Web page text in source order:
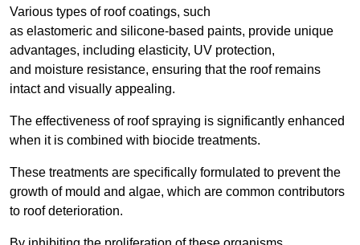
Various types of roof coatings, such
as elastomeric and silicone-based paints, provide unique
advantages, including elasticity, UV protection,
and moisture resistance, ensuring that the roof remains
intact and visually appealing.
The effectiveness of roof spraying is significantly enhanced
when it is combined with biocide treatments.
These treatments are specifically formulated to prevent the
growth of mould and algae, which are common contributors
to roof deterioration.